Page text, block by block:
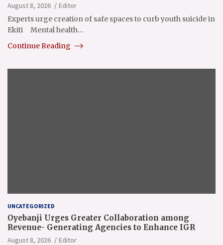
August 8, 2026
Editor
Experts urge creation of safe spaces to curb youth suicide in
Ekiti Mental health…
Continue Reading
UNCATEGORIZED
Oyebanji Urges Greater Collaboration among
Revenue- Generating Agencies to Enhance IGR
August 8, 2026
Editor